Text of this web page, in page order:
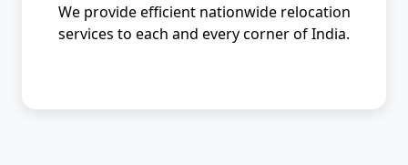
We provide efficient nationwide relocation
services to each and every corner of India.